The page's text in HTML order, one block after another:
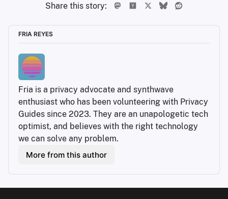
Share this story:
FRIA REYES
Fria is a privacy advocate and synthwave
enthusiast who has been volunteering with Privacy
Guides since 2023. They are an unapologetic tech
optimist, and believes with the right technology
we can solve any problem.
More from this author